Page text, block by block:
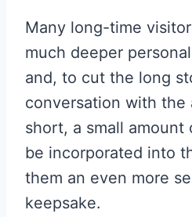
Many long-time
much deeper
and, to cut the long
conversation with the
short, a small amount
be incorporated into
them an even more
keepsake.